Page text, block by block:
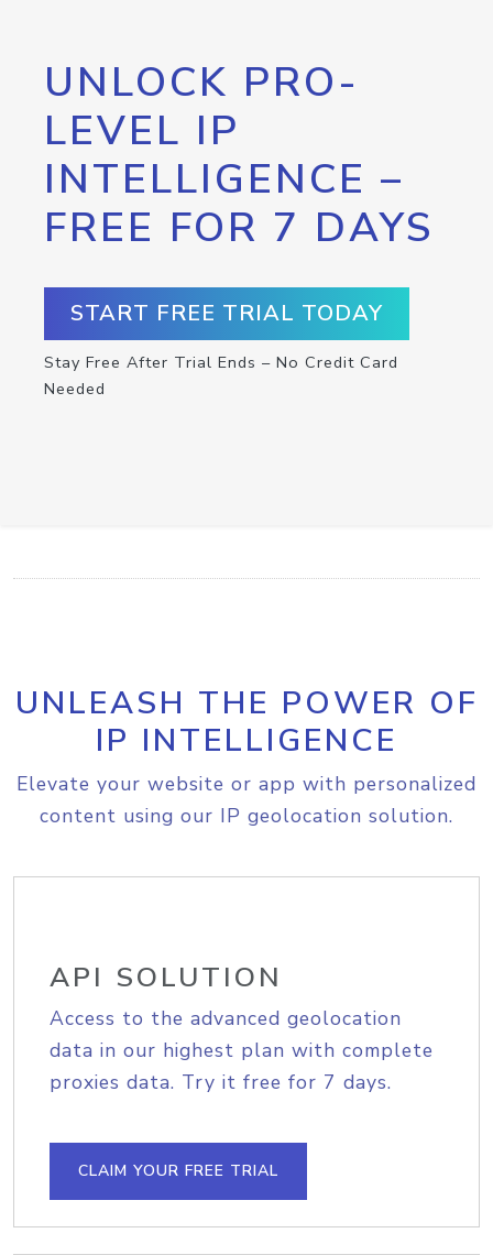
UNLOCK PRO-
LEVEL IP
INTELLIGENCE –
FREE FOR 7 DAYS
START FREE TRIAL TODAY
Stay Free After Trial Ends – No Credit Card
Needed
UNLEASH THE POWER OF
IP INTELLIGENCE
Elevate your website or app with personalized
content using our IP geolocation solution.
API SOLUTION
Access to the advanced geolocation
data in our highest plan with complete
proxies data. Try it free for 7 days.
CLAIM YOUR FREE TRIAL